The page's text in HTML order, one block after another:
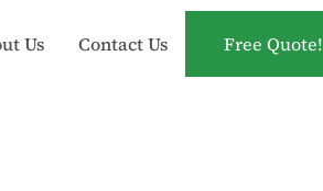
Us Contact Us Free Quote!